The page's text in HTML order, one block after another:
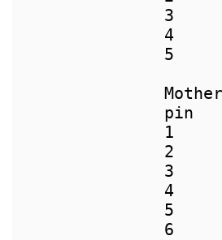
3       GND
4       Key
5
pin
1
2
3
4
5
6